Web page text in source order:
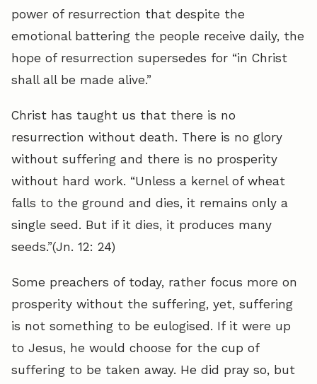
power of resurrection that despite the
emotional battering the people receive daily, the
hope of resurrection supersedes for “in Christ
shall all be made alive.”
Christ has taught us that there is no
resurrection without death. There is no glory
without suffering and there is no prosperity
without hard work. “Unless a kernel of wheat
falls to the ground and dies, it remains only a
single seed. But if it dies, it produces many
seeds.”(Jn. 12: 24)
Some preachers of today, rather focus more on
prosperity without the suffering, yet, suffering
is not something to be eulogised. If it were up
to Jesus, he would choose for the cup of
suffering to be taken away. He did pray so, but